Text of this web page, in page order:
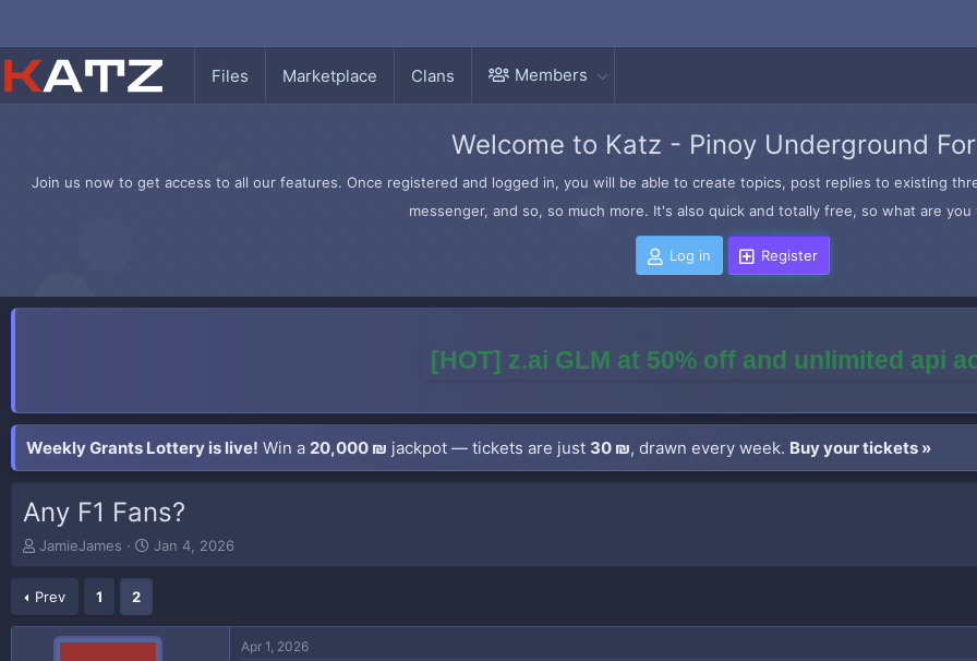
Files Marketplace Clans Members
Welcome to Katz - Pinoy Underground
Join us now to get access to all our features. Once registered and logged in, you will be able to create topics, post replies to existing
messenger, and so, so much more. It's also quick and totally free, so what are
Log in Register
[HOT] z.ai GLM at 50% off and unlimited api
Weekly Grants Lottery is live! Win a 20,000 ₪ jackpot — tickets are just 30 ₪, drawn every week. Buy your tickets »
Any F1 Fans?
T
e
a
JamieJames
S
t
d
Jan 4, 2026
Prev 1 2
Apr 1, 2026